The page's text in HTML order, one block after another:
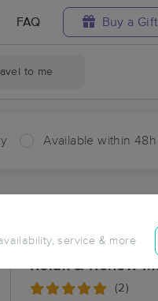
FAQ Buy a
to me
Available within 48h
service & more
in Ravinia
SD
Relax & Renew
(2)